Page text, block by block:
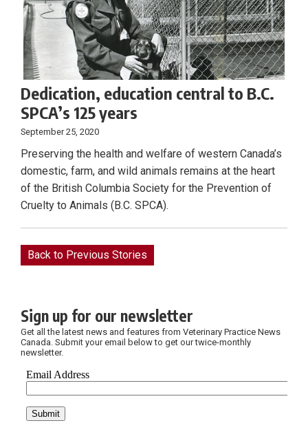
Dedication, education central to B.C.
SPCA’s 125 years
September 25, 2020
Preserving the health and welfare of western Canada’s
domestic, farm, and wild animals remains at the heart
of the British Columbia Society for the Prevention of
Cruelty to Animals (B.C. SPCA).
Back to Previous Stories
Sign up for our newsletter
Get all the latest news and features from Veterinary Practice News
Canada. Submit your email below to get our twice-monthly
newsletter.